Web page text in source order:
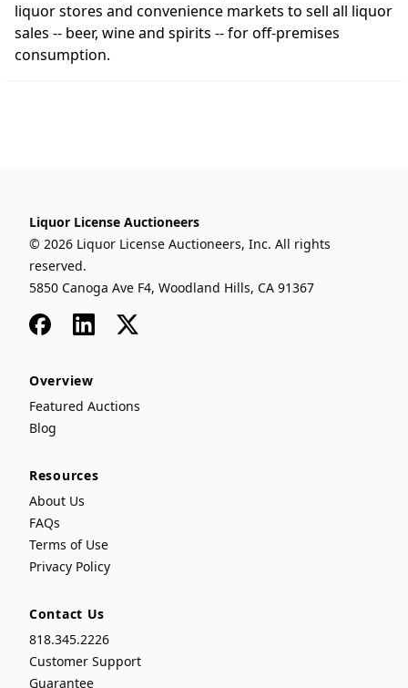
liquor stores and convenience markets to sell all liquor
sales -- beer, wine and spirits -- for off-premises
consumption.
Liquor License Auctioneers
© 2026 Liquor License Auctioneers, Inc. All rights
reserved.
5850 Canoga Ave F4, Woodland Hills, CA 91367
FacebookLinkedIn
x
Overview
Featured Auctions
Blog
Resources
About Us
FAQs
Terms of Use
Privacy Policy
Contact Us
818.345.2226
Customer Support
Guarantee